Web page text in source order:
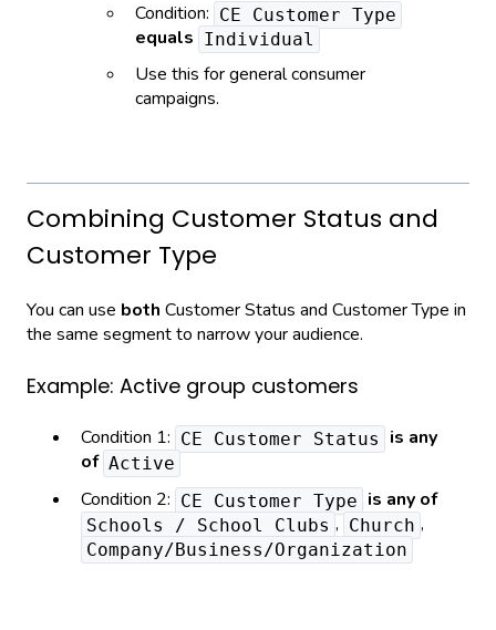
Condition: CE Customer Type
equals Individual
Use this for general consumer
campaigns.
Combining Customer Status and
Customer Type
You can use both Customer Status and Customer Type in
the same segment to narrow your audience.
Example: Active group customers
Condition 1: CE Customer Status
is any
of Active
Condition 2: CE Customer Type is any of
Schools / School Clubs , Church ,
Company/Business/Organization